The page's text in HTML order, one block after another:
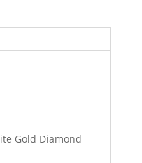
Gold Diamond